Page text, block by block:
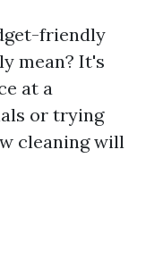
friendly
mean? It's
at a
or trying
cleaning will